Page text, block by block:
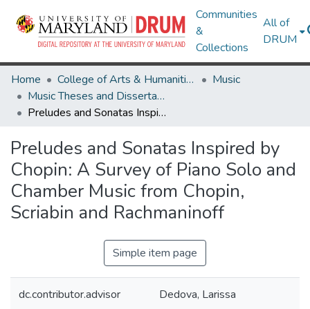
Communities
&
Collections
All of
DRUM
Home College of Arts & Humanities
Music
Music Theses and Dissertations
Preludes and Sonatas Inspired by Chopin: A Survey of Piano Solo and Chamber Music from Chopin, Scriabin and Rachmaninoff
Preludes and Sonatas Inspired by
Chopin: A Survey of Piano Solo and
Chamber Music from Chopin,
Scriabin and Rachmaninoff
Simple item page
dc.contributor.advisor Dedova, Larissa